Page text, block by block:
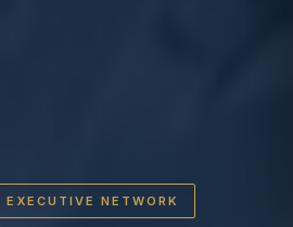
NETWORK